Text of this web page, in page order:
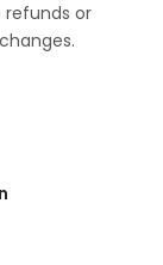
refunds or